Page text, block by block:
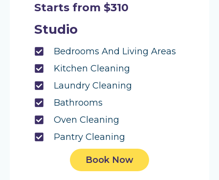
Starts from $310
Studio
Bedrooms And Living Areas
Kitchen Cleaning
Laundry Cleaning
Bathrooms
Oven Cleaning
Pantry Cleaning
Book Now